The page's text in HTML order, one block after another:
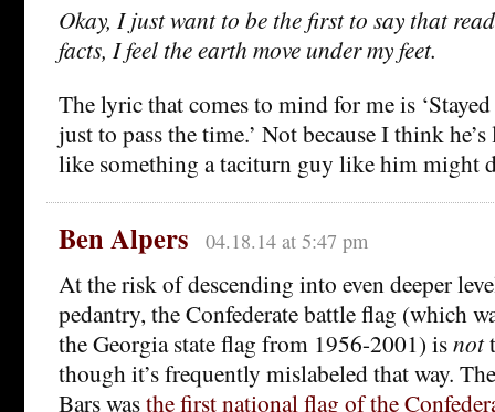
Okay, I just want to be the first to say that
facts, I feel the earth move under my feet.
The lyric that comes to mind for me is
just to pass the time.’ Not because I think
like something a taciturn guy like him might
Ben Alpers 04.18.14 at 5:47 pm
At the risk of descending into even deeper
pedantry, the Confederate battle flag (which
the Georgia state flag from 1956-2001) isnot
though it’s frequently mislabeled that way.
Bars wasthe first national flag of the